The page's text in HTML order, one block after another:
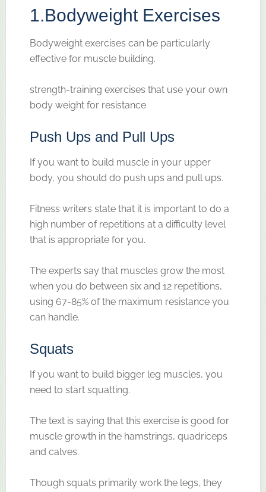
1.Bodyweight Exercises
Bodyweight exercises can be particularly
effective for muscle building.
strength-training exercises that use your own
body weight for resistance
Push Ups and Pull Ups
If you want to build muscle in your upper
body, you should do push ups and pull ups.
Fitness writers state that it is important to do a
high number of repetitions at a difficulty level
that is appropriate for you.
The experts say that muscles grow the most
when you do between six and 12 repetitions,
using 67-85% of the maximum resistance you
can handle.
Squats
If you want to build bigger leg muscles, you
need to start squatting.
The text is saying that this exercise is good for
muscle growth in the hamstrings, quadriceps
and calves.
Though squats primarily work the legs, they